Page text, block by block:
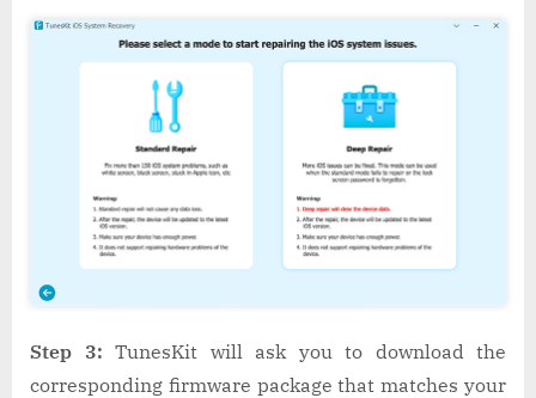
Step 3: TunesKit will ask you to download the
corresponding firmware package that matches your